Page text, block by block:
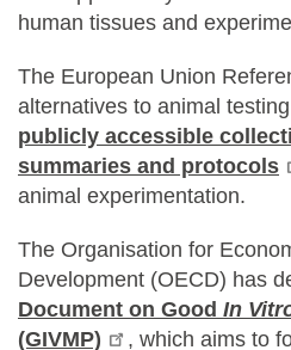
human tissues and
The European Union
alternatives to animal
publicly accessible
summaries and protocols
animal experimentation.
The Organisation for
Development (OECD) has
Document on Good In
(GIVMP)
, which aims to